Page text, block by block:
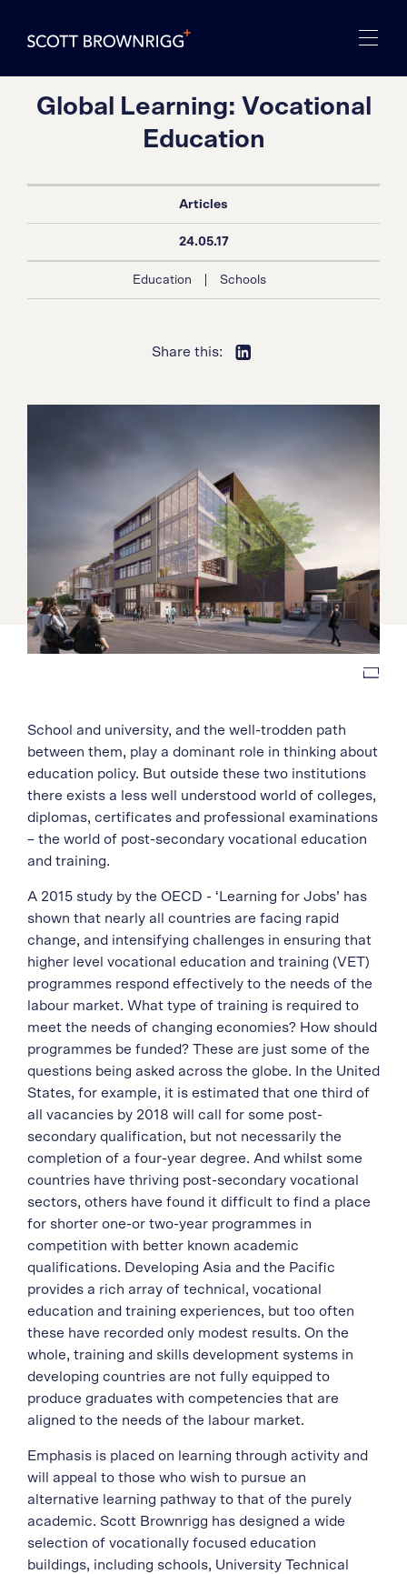
Global Learning: Vocational
Education
Articles
24.05.17
Education | Schools
Share this:
School and university, and the well-trodden path
between them, play a dominant role in thinking about
education policy. But outside these two institutions
there exists a less well understood world of colleges,
diplomas, certificates and professional examinations
– the world of post-secondary vocational education
and training.
A 2015 study by the OECD - ‘Learning for Jobs’ has
shown that nearly all countries are facing rapid
change, and intensifying challenges in ensuring that
higher level vocational education and training (VET)
programmes respond effectively to the needs of the
labour market. What type of training is required to
meet the needs of changing economies? How should
programmes be funded? These are just some of the
questions being asked across the globe. In the United
States, for example, it is estimated that one third of
all vacancies by 2018 will call for some post-
secondary qualification, but not necessarily the
completion of a four-year degree. And whilst some
countries have thriving post-secondary vocational
sectors, others have found it difficult to find a place
for shorter one-or two-year programmes in
competition with better known academic
qualifications. Developing Asia and the Pacific
provides a rich array of technical, vocational
education and training experiences, but too often
these have recorded only modest results. On the
whole, training and skills development systems in
developing countries are not fully equipped to
produce graduates with competencies that are
aligned to the needs of the labour market.
Emphasis is placed on learning through activity and
will appeal to those who wish to pursue an
alternative learning pathway to that of the purely
academic. Scott Brownrigg has designed a wide
selection of vocationally focused education
buildings, including schools, University Technical